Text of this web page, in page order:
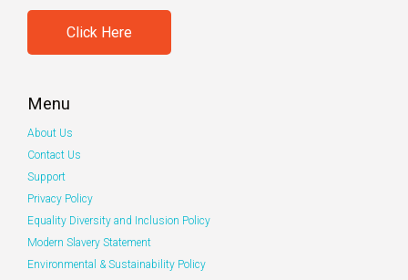
Click Here
Menu
About Us
Contact Us
Support
Privacy Policy
Equality Diversity and Inclusion Policy
Modern Slavery Statement
Environmental & Sustainability Policy